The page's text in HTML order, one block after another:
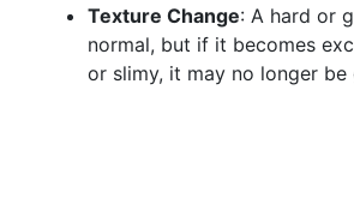
Texture Change: A hard or
normal, but if it becomes
or slimy, it may no longer be